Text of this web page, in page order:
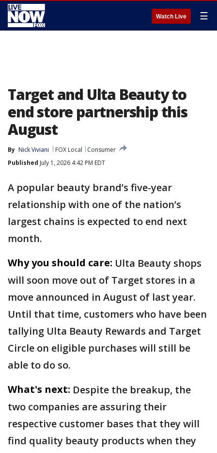
Watch Live ☰
Target and Ulta Beauty to
end store partnership this
August
By Nick Viviani FOX Local
Consumer
Published July 1, 2026 4:42 PM EDT
A popular beauty brand’s five-year
relationship with one of the nation’s
largest chains is expected to end next
month.
Why you should care: Ulta Beauty shops
will soon move out of Target stores in a
move announced in August of last year.
Until that time, customers who have been
tallying Ulta Beauty Rewards and Target
Circle on eligible purchases will still be
able to do so.
What's next: Despite the breakup, the
two companies are assuring their
respective customer bases that they will
find quality beauty products when they